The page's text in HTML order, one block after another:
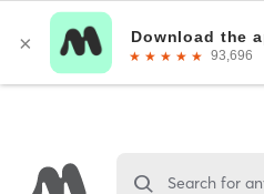
Search for